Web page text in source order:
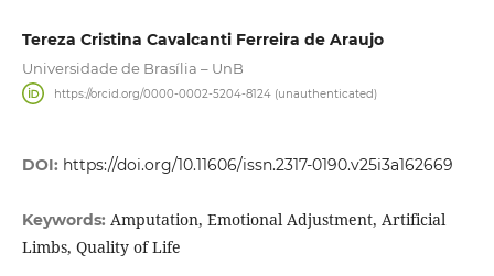
Tereza Cristina Cavalcanti Ferreira de Araujo
Universidade de Brasília – UnB
https://orcid.org/0000-0002-5204-8124 (unauthenticated)
DOI: https://doi.org/10.11606/issn.2317-0190.v25i3a162669
Keywords: Amputation, Emotional Adjustment, Artificial
Limbs, Quality of Life